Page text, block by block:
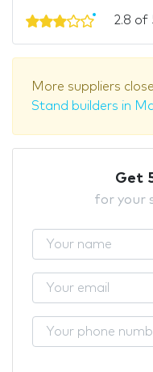
2.8 of
More suppliers
Stand builders in
Get
for your